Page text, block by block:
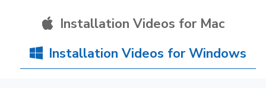
Installation Videos for Mac
Installation Videos for Windows